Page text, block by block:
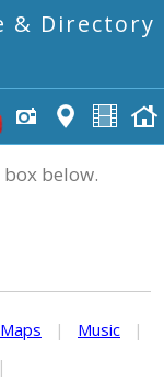
& Directory
below.
Maps | Music
|
|